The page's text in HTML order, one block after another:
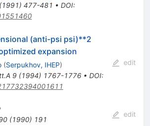
1991) 477-481 • DOI:
(anti-psi psi)**2
expansion
(Serpukhov, IHEP)
9(1994) 1767-1776• DOI:
edit
(1990) 191
edit